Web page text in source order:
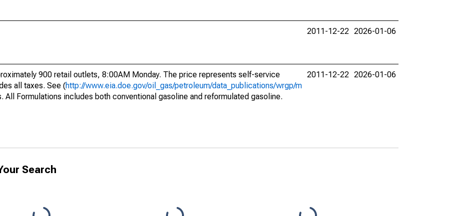
2011-12-22 2026-01-06
900 retail outlets, 8:00AM Monday. The price represents self-service
all taxes. See (http://www.eia.doe.gov/oil_gas/petroleum/data_publications/wrgp/m
All Formulations includes both conventional gasoline and reformulated gasoline.
2011-12-22 2026-01-06
Search